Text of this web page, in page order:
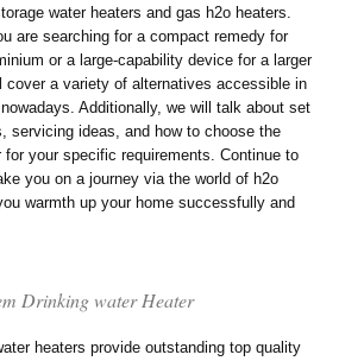
water heaters and gas h2o heaters.
are searching for a compact remedy for
or a large-capability device for a larger
cover a variety of alternatives accessible in
Additionally, we will talk about set
servicing ideas, and how to choose the
for your specific requirements. Continue to
you on a journey via the world of h2o
warmth up your home successfully and
Drinking water Heater
heaters provide outstanding top quality